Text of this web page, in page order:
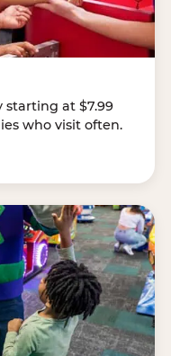
at $7.99
who visit often.